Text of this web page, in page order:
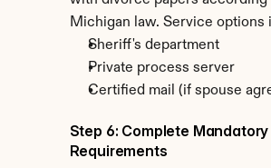
Michigan law. Service options
Sheriff's department
Private process server
Certified mail (if spouse
Step 6: Complete Mandatory
Requirements